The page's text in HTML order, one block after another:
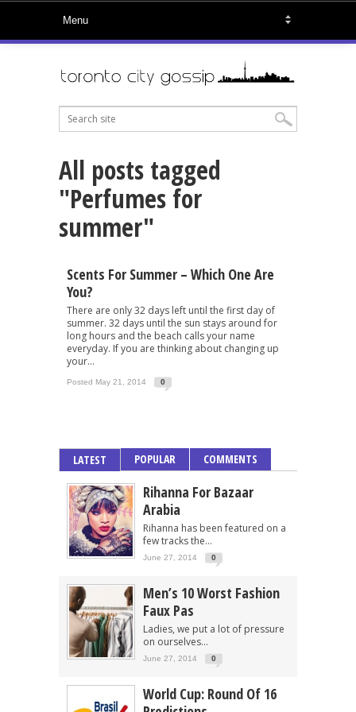
All posts tagged
"Perfumes for
summer"
Scents For Summer – Which One Are
You?
There are only 32 days left until the first day of
summer. 32 days until the sun stays around for
long hours and the beach calls your name
everyday. If you are thinking about changing up
your...
Posted May 21, 2014 0
LATEST POPULAR COMMENTS
Rihanna For Bazaar
Arabia
Rihanna has been featured on a
few tracks the...
June 27, 2014 0
Men’s 10 Worst Fashion
Faux Pas
Ladies, we put a lot of pressure
on ourselves...
June 27, 2014 0
World Cup: Round Of 16